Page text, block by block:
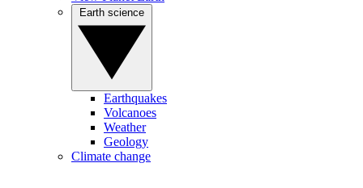
Earthquakes
Volcanoes
Weather
Geology
Climate change